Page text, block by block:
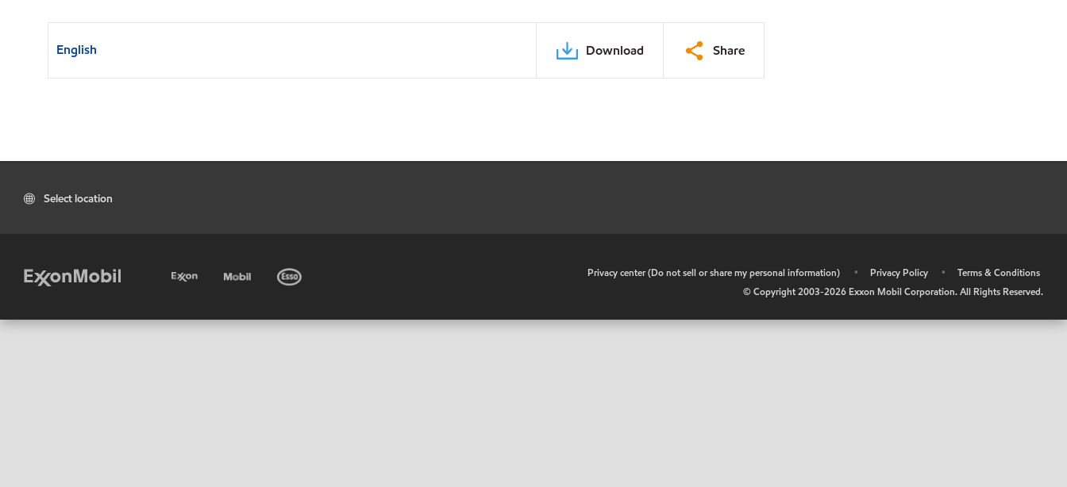
English Download Share
Select location
Privacy center (Do not sell or share my personal information) • Privacy Policy •
Terms & Conditions
© Copyright 2003-2026 Exxon Mobil Corporation. All Rights Reserved.